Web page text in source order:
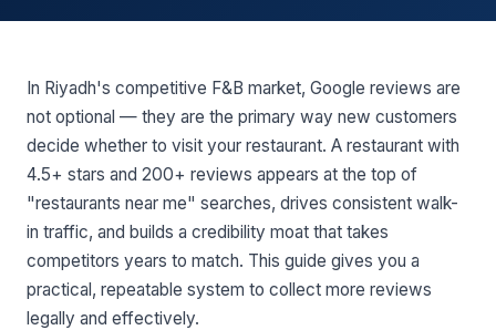
In Riyadh's competitive F&B market, Google reviews are
not optional — they are the primary way new customers
decide whether to visit your restaurant. A restaurant with
4.5+ stars and 200+ reviews appears at the top of
"restaurants near me" searches, drives consistent walk-
in traffic, and builds a credibility moat that takes
competitors years to match. This guide gives you a
practical, repeatable system to collect more reviews
legally and effectively.